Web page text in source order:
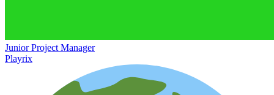
Junior Project Manager
Playrix